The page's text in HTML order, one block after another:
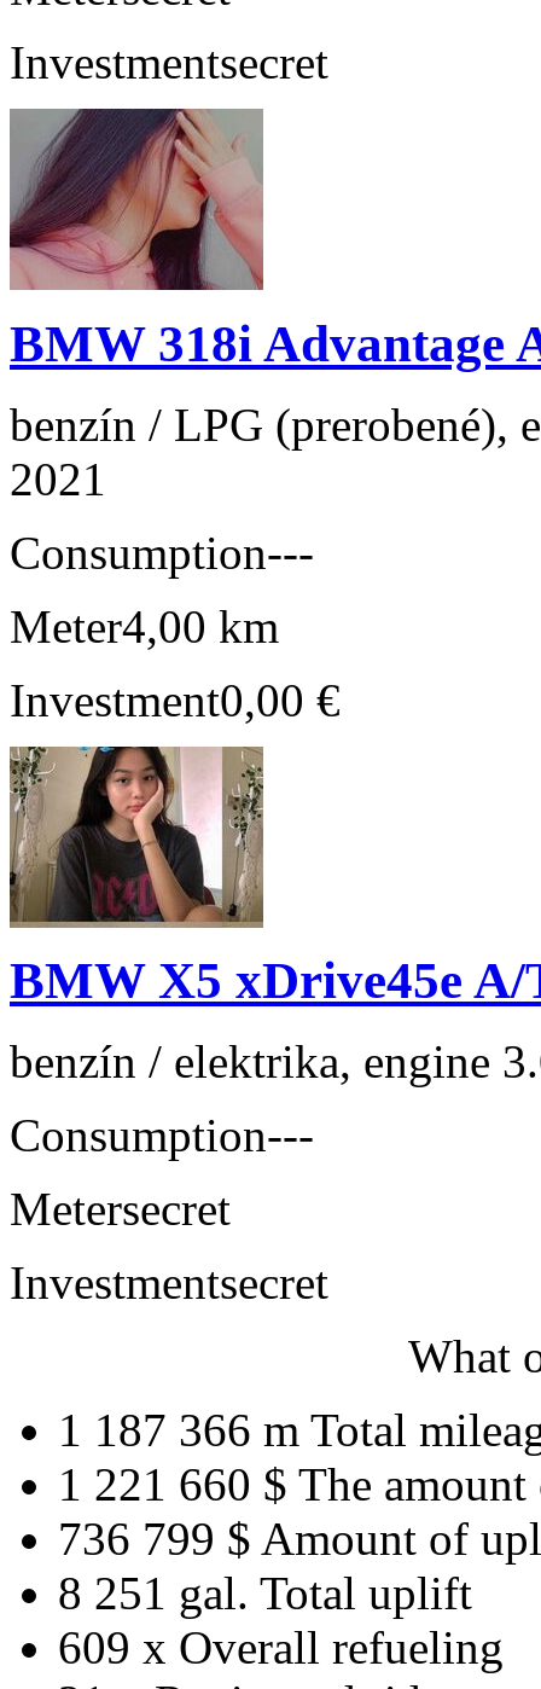
Investmentsecret
BMW 318i Advantage
benzín / LPG (prerobené),
2021
Consumption---
Meter4,00 km
Investment0,00 €
BMW X5 xDrive45e A/
benzín / elektrika, engine
Consumption---
Metersecret
Investmentsecret
What
1 187 366 m Total
1 221 660 $ The amount
736 799 $ Amount of
8 251 gal. Total uplift
609 x Overall refueling